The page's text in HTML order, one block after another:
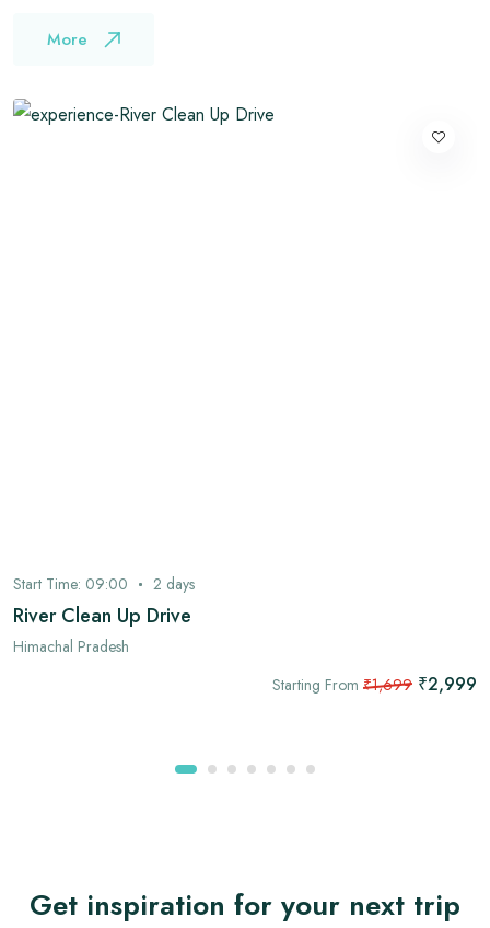
More
Start Time: 09:00 2 days
River Clean Up Drive
Himachal Pradesh
Starting From ₹1,699 ₹2,999
Get inspiration for your next trip